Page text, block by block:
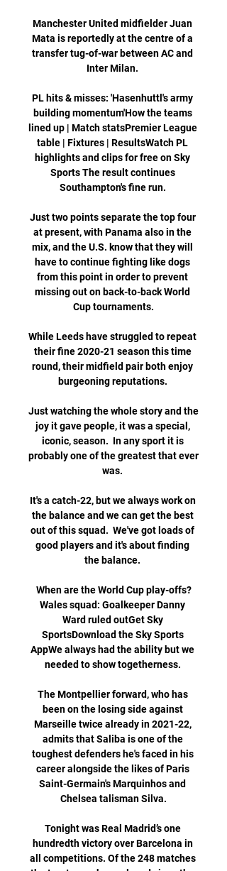
Manchester United midfielder Juan
Mata is reportedly at the centre of a
transfer tug-of-war between AC and
Inter Milan.
PL hits & misses: 'Hasenhuttl's army
building momentum'How the teams
lined up | Match statsPremier League
table | Fixtures | ResultsWatch PL
highlights and clips for free on Sky
Sports The result continues
Southampton's fine run.
Just two points separate the top four
at present, with Panama also in the
mix, and the U.S. know that they will
have to continue fighting like dogs
from this point in order to prevent
missing out on back-to-back World
Cup tournaments.
While Leeds have struggled to repeat
their fine 2020-21 season this time
round, their midfield pair both enjoy
burgeoning reputations.
Just watching the whole story and the
joy it gave people, it was a special,
iconic, season.  In any sport it is
probably one of the greatest that ever
was.
It's a catch-22, but we always work on
the balance and we can get the best
out of this squad.  We've got loads of
good players and it's about finding
the balance.
When are the World Cup play-offs?
Wales squad: Goalkeeper Danny
Ward ruled outGet Sky
SportsDownload the Sky Sports
AppWe always had the ability but we
needed to show togetherness.
The Montpellier forward, who has
been on the losing side against
Marseille twice already in 2021-22,
admits that Saliba is one of the
toughest defenders he's faced in his
career alongside the likes of Paris
Saint-Germain's Marquinhos and
Chelsea talisman Silva.
Tonight was Real Madrid’s one
hundredth victory over Barcelona in
all competitions. Of the 248 matches